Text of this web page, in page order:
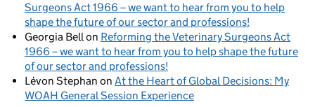
Surgeons Act 1966 – we want to hear from you to help
shape the future of our sector and professions!
Georgia Bellon Reforming the Veterinary Surgeons Act
1966 – we want to hear from you to help shape the future
of our sector and professions!
Lévon Stephan on At the Heart of Global Decisions: My
WOAH General Session Experience